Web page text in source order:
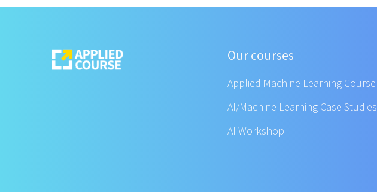
Our courses
Applied Machine Learning Course
AI/Machine Learning Case Studies
AI Workshop